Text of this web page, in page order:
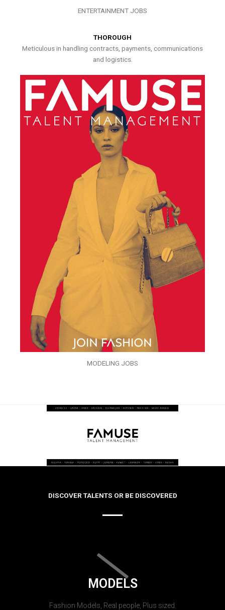
ENTERTAINMENT JOBS
THOROUGH
Meticulous in handling contracts, payments, communications
and logistics.
MODELING JOBS
DISCOVER TALENTS OR BE DISCOVERED
MODELS
Fashion Models, Real people, Plus sized.